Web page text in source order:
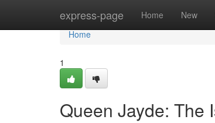
express-page Home New
Home
Home
1
Queen Jayde: The